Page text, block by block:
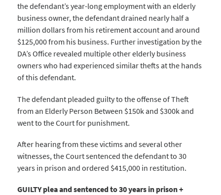
the defendant’s year-long employment with an elderly
business owner, the defendant drained nearly half a
million dollars from his retirement account and around
$125,000 from his business. Further investigation by the
DA’s Office revealed multiple other elderly business
owners who had experienced similar thefts at the hands
of this defendant.
The defendant pleaded guilty to the offense of Theft
from an Elderly Person Between $150k and $300k and
went to the Court for punishment.
After hearing from these victims and several other
witnesses, the Court sentenced the defendant to 30
years in prison and ordered $415,000 in restitution.
GUILTY plea and sentenced to 30 years in prison +